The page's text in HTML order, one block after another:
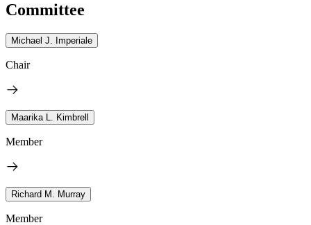
Committee
Michael J. Imperiale
Chair
Maarika L. Kimbrell
Member
Richard M. Murray
Member